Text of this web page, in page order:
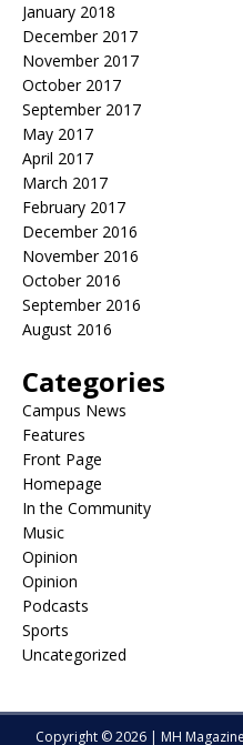
January 2018
December 2017
November 2017
October 2017
September 2017
May 2017
April 2017
March 2017
February 2017
December 2016
November 2016
October 2016
September 2016
August 2016
Categories
Campus News
Features
Front Page
Homepage
In the Community
Music
Opinion
Opinion
Podcasts
Sports
Uncategorized
Copyright © 2026 | MH